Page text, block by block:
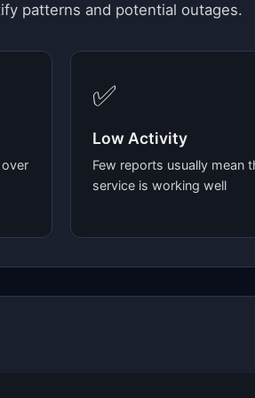
patterns and potential outages.
✅
Low Activity
Few reports usually mean
service is working well